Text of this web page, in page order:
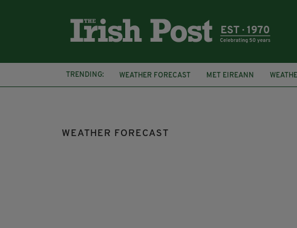
TRENDING: WEATHER FORECAST MET EIREANN
WARM WEATHER
SUNNY WEATHER STORM
WEATHER FORECAST